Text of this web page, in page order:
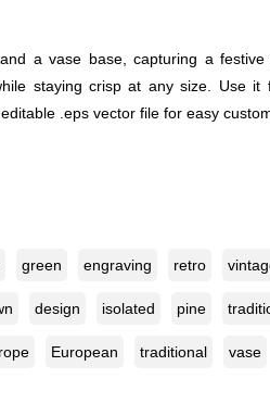
a vase base, capturing a
staying crisp at any size. Use it
.eps vector file for easy
green engraving retro
design isolated pine
European traditional vase